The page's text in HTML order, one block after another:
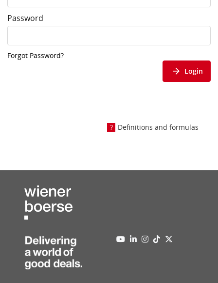
Password
Forgot Password?
Login
Definitions and formulas